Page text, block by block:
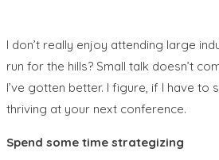
I don’t really enjoy attending large
run for the hills? Small talk doesn’t
I’ve gotten better. I figure, if I have
thriving at your next conference.
Spend some time strategizing